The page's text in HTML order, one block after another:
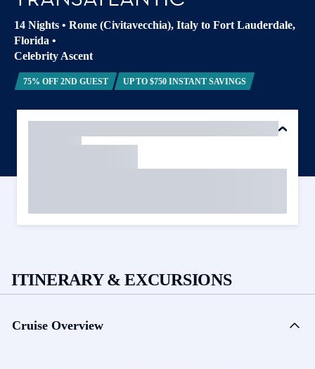
14 Nights • Rome (Civitavecchia), Italy to Fort Lauderdale,
Florida •
Celebrity Ascent
75% OFF 2ND GUEST UP TO $750 INSTANT SAVINGS
ITINERARY & EXCURSIONS
Cruise Overview